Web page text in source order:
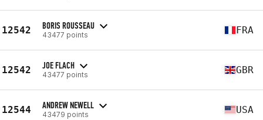
12542 BORIS ROUSSEAU
43477 points FRA
12542 JOE FLACH
43477 points GBR
12544 ANDREW NEWELL
43479 points USA